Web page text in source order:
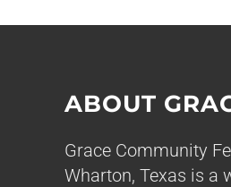
ABOUT
Grace Community
Wharton, Texas is a